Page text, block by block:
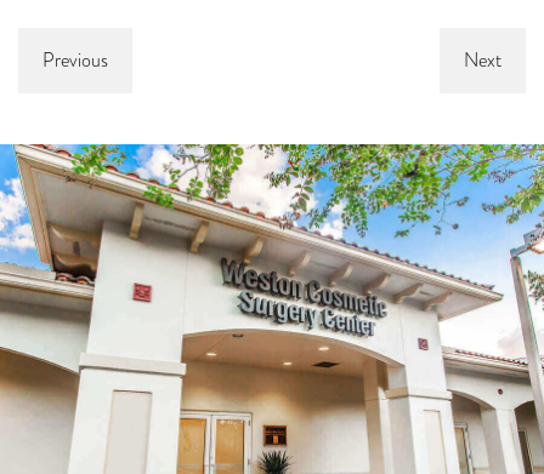
Previous Next